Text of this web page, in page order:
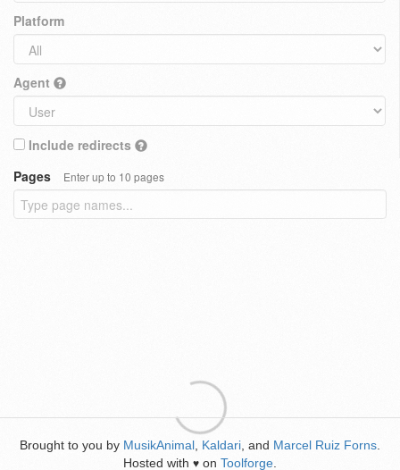
Platform
Agent
Include redirects
Pages
Enter up to 10 pages
Brought to you by MusikAnimal Kaldari , and Marcel Ruiz Forns
Hosted with ♥ on Toolforge